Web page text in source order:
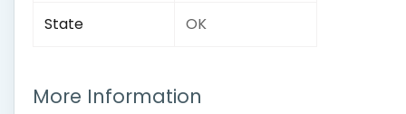
State OK
More Information